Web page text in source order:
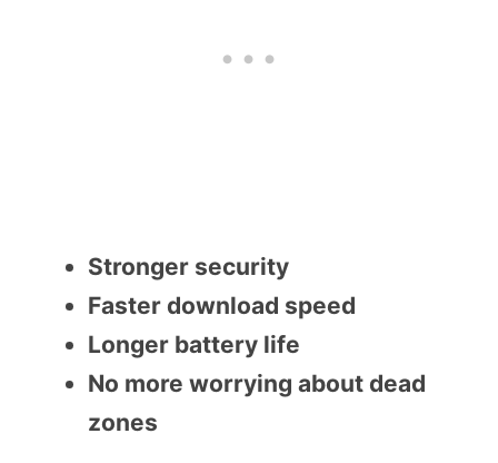
Stronger security
Faster download speed
Longer battery life
No more worrying about dead
zones